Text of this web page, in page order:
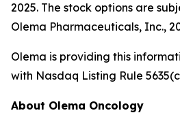
2025. The stock options are
Olema Pharmaceuticals, Inc.,
Olema is providing this
with Nasdaq Listing Rule
About Olema Oncology